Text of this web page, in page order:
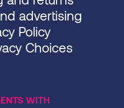
advertising
Policy
Choices
WITH